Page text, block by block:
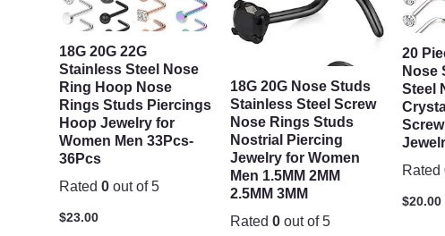
18G 20G 22G
Stainless Steel Nose
Ring Hoop Nose
Rings Studs Piercings
Hoop Jewelry for
Women Men 33Pcs-
36Pcs
Rated 0out of 5
$23.00
18G 20G Nose Studs
Stainless Steel Screw
Nose Rings Studs
Nostrial Piercing
Jewelry for Women
Men 1.5MM 2MM
2.5MM 3MM
Rated0 out of 5
20
Nose
Steel
Rated
$20.00